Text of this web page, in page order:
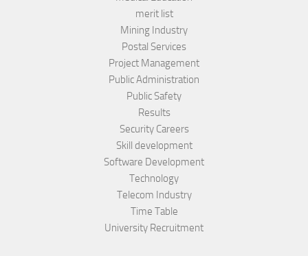
merit list
Mining Industry
Postal Services
Project Management
Public Administration
Public Safety
Results
Security Careers
Skill development
Software Development
Technology
Telecom Industry
Time Table
University Recruitment